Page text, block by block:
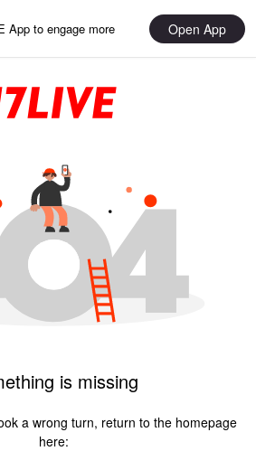
App to engage more Open App
is missing
a wrong turn, return to the homepage
here: